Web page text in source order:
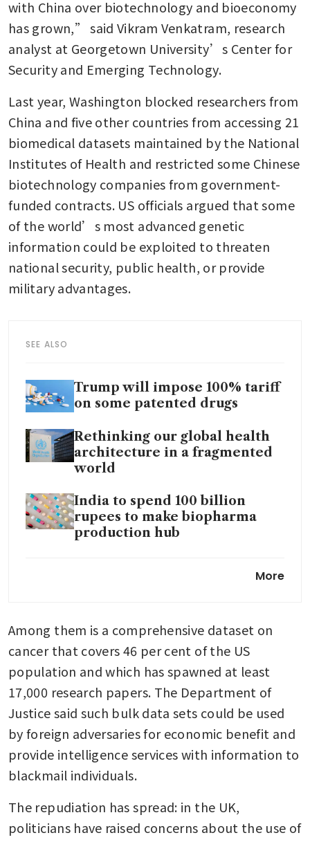
with China over biotechnology and bioeconomy
has grown,” said Vikram Venkatram, research
analyst at Georgetown University’s Center for
Security and Emerging Technology.
Last year, Washington blocked researchers from
China and five other countries from accessing 21
biomedical datasets maintained by the National
Institutes of Health and restricted some Chinese
biotechnology companies from government-
funded contracts. US officials argued that some
of the world’s most advanced genetic
information could be exploited to threaten
national security, public health, or provide
military advantages.
SEE ALSO
Trump will impose 100% tariff
on some patented drugs
Rethinking our global health
architecture in a fragmented
world
India to spend 100 billion
rupees to make biopharma
production hub
More
Among them is a comprehensive dataset on
cancer that covers 46 per cent of the US
population and which has spawned at least
17,000 research papers. The Department of
Justice said such bulk data sets could be used
by foreign adversaries for economic benefit and
provide intelligence services with information to
blackmail individuals.
The repudiation has spread: in the UK,
politicians have raised concerns about the use of